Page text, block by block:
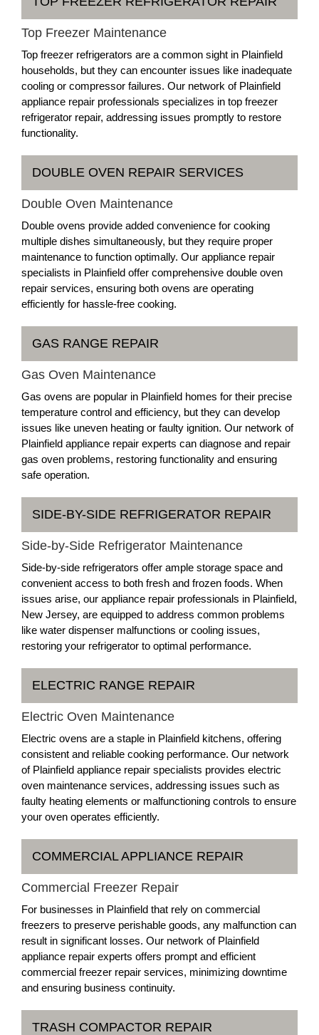
Top Freezer Maintenance
Top freezer refrigerators are a common sight in Plainfield
households, but they can encounter issues like inadequate
cooling or compressor failures. Our network of Plainfield
appliance repair professionals specializes in top freezer
refrigerator repair, addressing issues promptly to restore
functionality.
DOUBLE OVEN REPAIR SERVICES
Double Oven Maintenance
Double ovens provide added convenience for cooking
multiple dishes simultaneously, but they require proper
maintenance to function optimally. Our appliance repair
specialists in Plainfield offer comprehensive double oven
repair services, ensuring both ovens are operating
efficiently for hassle-free cooking.
GAS RANGE REPAIR
Gas Oven Maintenance
Gas ovens are popular in Plainfield homes for their precise
temperature control and efficiency, but they can develop
issues like uneven heating or faulty ignition. Our network of
Plainfield appliance repair experts can diagnose and repair
gas oven problems, restoring functionality and ensuring
safe operation.
SIDE-BY-SIDE REFRIGERATOR REPAIR
Side-by-Side Refrigerator Maintenance
Side-by-side refrigerators offer ample storage space and
convenient access to both fresh and frozen foods. When
issues arise, our appliance repair professionals in Plainfield,
New Jersey, are equipped to address common problems
like water dispenser malfunctions or cooling issues,
restoring your refrigerator to optimal performance.
ELECTRIC RANGE REPAIR
Electric Oven Maintenance
Electric ovens are a staple in Plainfield kitchens, offering
consistent and reliable cooking performance. Our network
of Plainfield appliance repair specialists provides electric
oven maintenance services, addressing issues such as
faulty heating elements or malfunctioning controls to ensure
your oven operates efficiently.
COMMERCIAL APPLIANCE REPAIR
Commercial Freezer Repair
For businesses in Plainfield that rely on commercial
freezers to preserve perishable goods, any malfunction can
result in significant losses. Our network of Plainfield
appliance repair experts offers prompt and efficient
commercial freezer repair services, minimizing downtime
and ensuring business continuity.
TRASH COMPACTOR REPAIR